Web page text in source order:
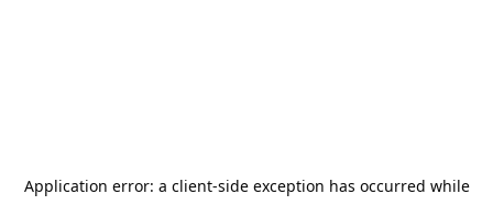
Application error: a client-side exception has occurred while